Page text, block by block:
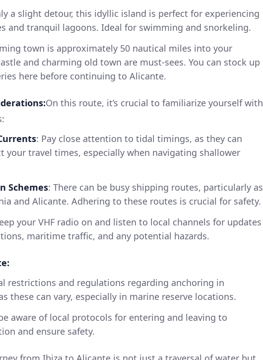
a slight detour, this idyllic island is perfect for experiencing
and tranquil lagoons. Ideal for swimming and snorkeling.
town is approximately 50 nautical miles into your
and charming old town are must-sees. You can stock up
here before continuing to Alicante.
On this route, it’s crucial to familiarize yourself with
: Pay close attention to tidal timings, as they can
your travel times, especially when navigating shallower
Schemes: There can be busy shipping routes, particularly as
and Alicante. Adhering to these routes is crucial for safety.
your VHF radio on and listen to local channels for updates
maritime traffic, and any potential hazards.
restrictions and regulations regarding anchoring in
these can vary, especially in marine reserve locations.
aware of local protocols for entering and leaving to
and ensure safety.